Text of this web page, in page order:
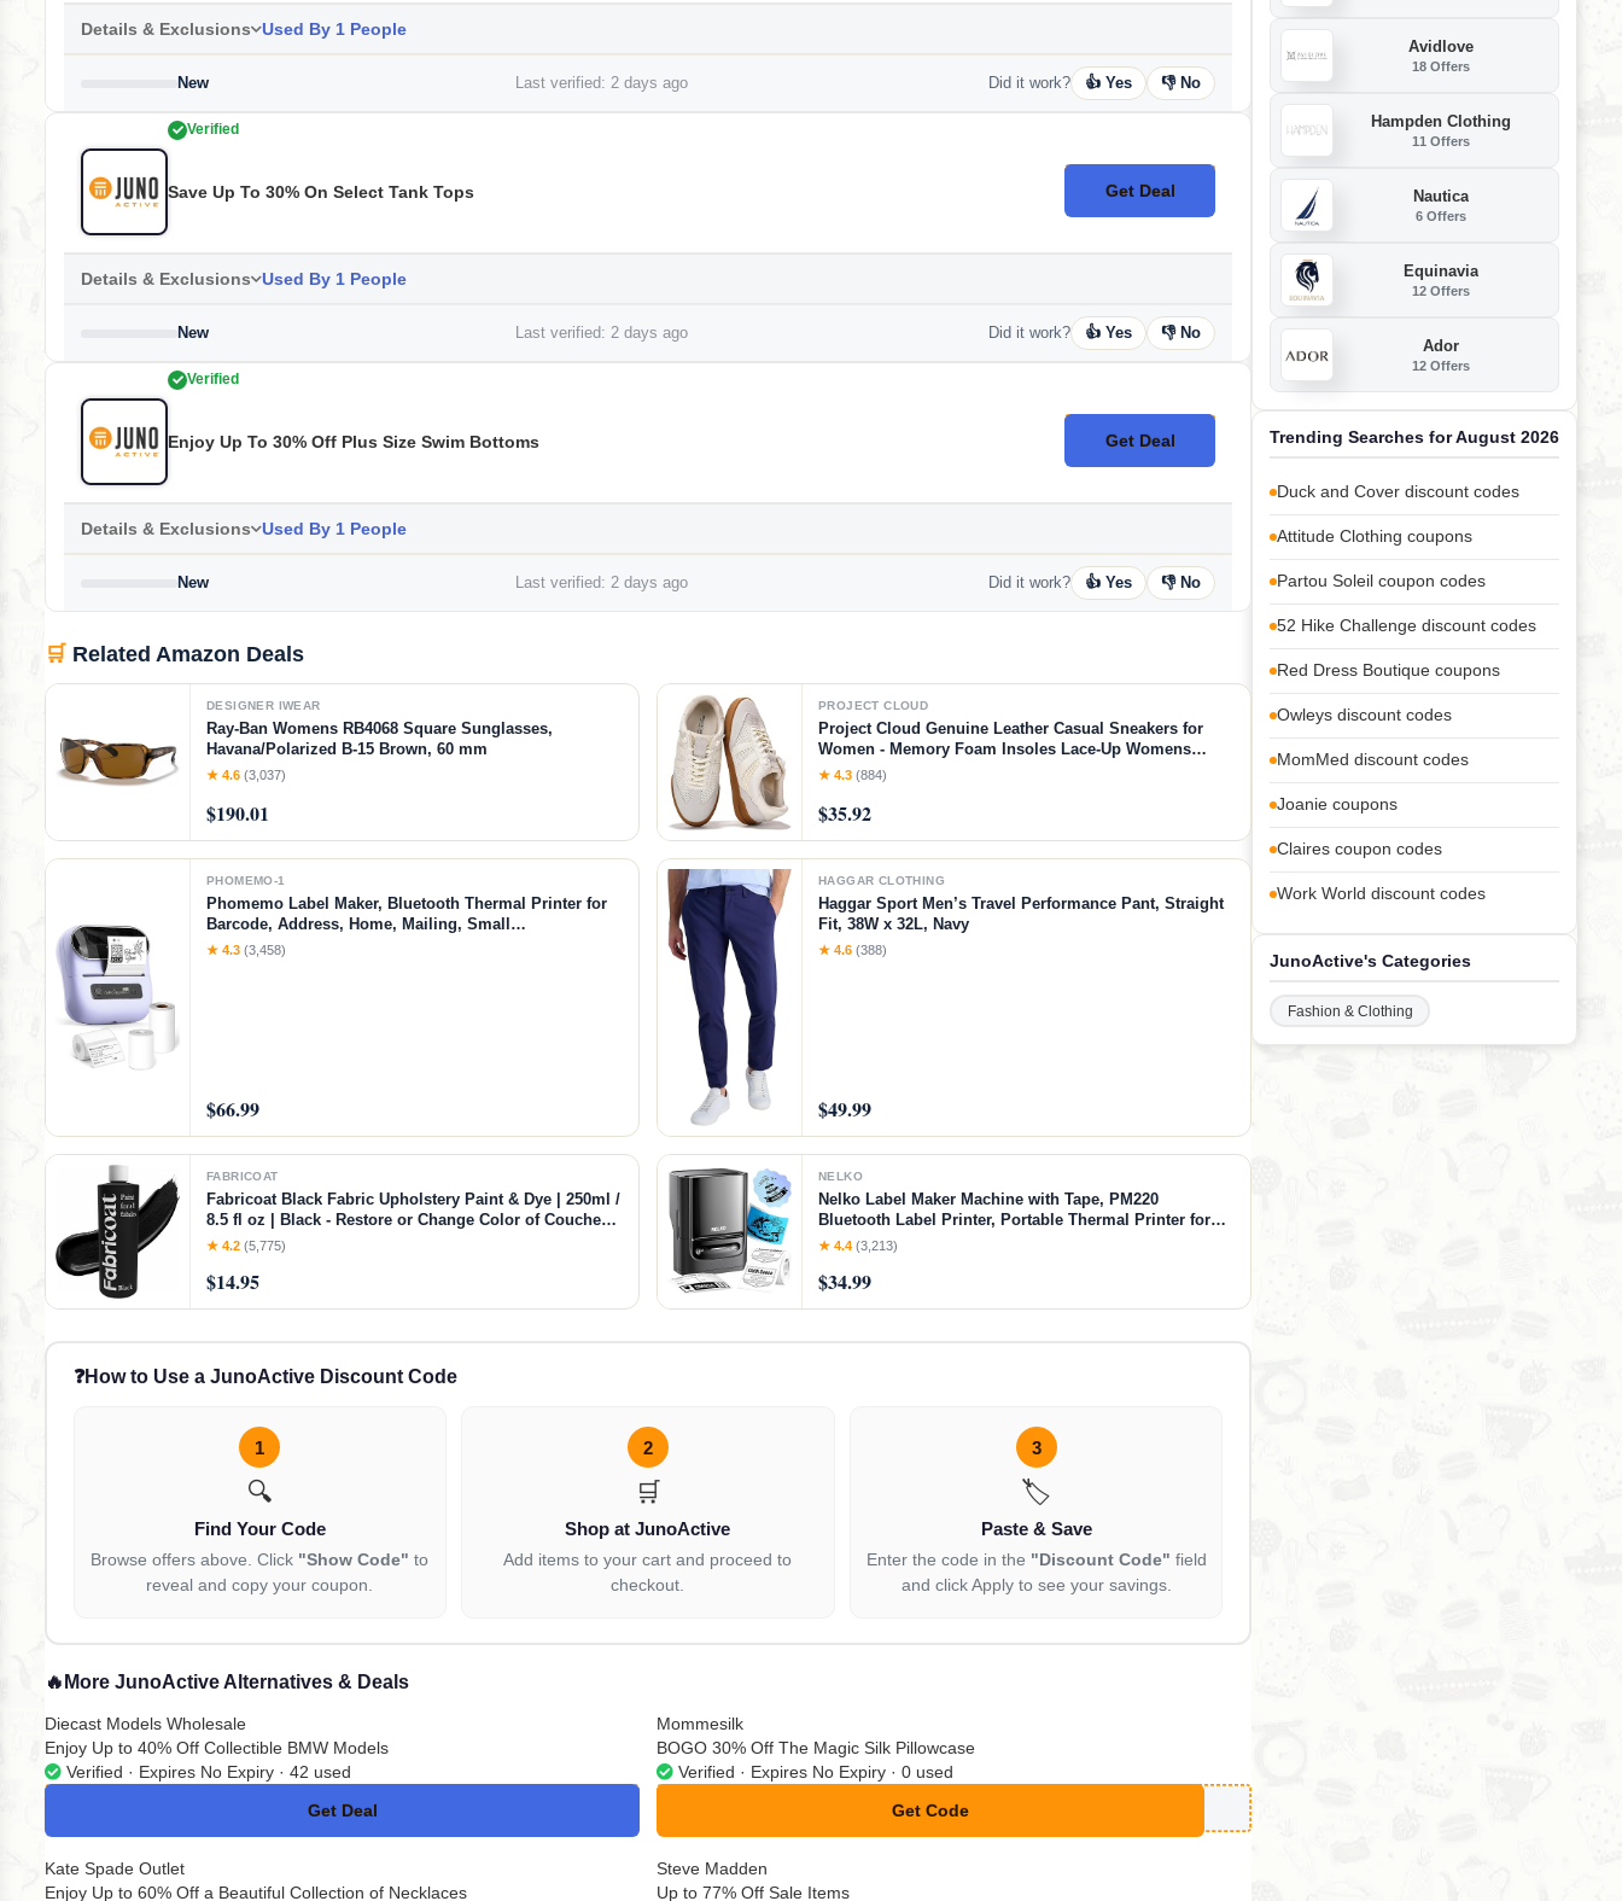
Details & Exclusions Used By 1 People
New Last verified: 2 days ago Did it work? 👍 Yes 👎 No
Verified
Save Up To 30% On Select Tank Tops Get Deal
No Code
Details & Exclusions Used By 1 People
New Last verified: 2 days ago Did it work? 👍 Yes 👎 No
Verified
Enjoy Up To 30% Off Plus Size Swim Bottoms Get Deal
No Code
Details & Exclusions Used By 1 People
New Last verified: 2 days ago Did it work? 👍 Yes 👎 No
🛒 Related Amazon Deals
DESIGNER IWEAR
Ray-Ban Womens RB4068 Square Sunglasses,
Havana/Polarized B-15 Brown, 60 mm
★ 4.6 (3,037)
$190.01
PROJECT CLOUD
Project Cloud Genuine Leather Casual Sneakers for
Women - Memory Foam Insoles Lace-Up Womens
Shoes & Lightweight Women's Fashion Sneakers -
White
★ 4.3 (884)
$35.92
PHOMEMO-1
Phomemo Label Maker, Bluetooth Thermal Printer for
Barcode, Address, Home, Mailing, Small
Business,Clothing, Portable Label Maker Machine with
★ 4.3 (3,458)
$66.99
HAGGAR CLOTHING
Haggar Sport Men’s Travel Performance Pant, Straight
Fit, 38W x 32L, Navy
★ 4.6 (388)
$49.99
FABRICOAT
Fabricoat Black Fabric Upholstery Paint & Dye | 250ml /
8.5 fl oz | Black - Restore or Change Color of Couches
Chairs Upholstery Car Interiors Clothing - Soft Flexible
★ 4.2 (5,775)
$14.95
NELKO
Nelko Label Maker Machine with Tape, PM220
Bluetooth Label Printer, Portable Thermal Printer for
Small Business, Address, Logo, Clothing, Mailing,
★ 4.4 (3,213)
$34.99
❓How to Use a JunoActive Discount Code
1
🔍
Find Your Code
Browse offers above. Click "Show Code" to
reveal and copy your coupon.
2
🛒
Shop at JunoActive
Add items to your cart and proceed to
checkout.
3
🏷️
Paste & Save
Enter the code in the "Discount Code" field
and click Apply to see your savings.
🔥 More JunoActive Alternatives & Deals
Diecast Models Wholesale
Enjoy Up to 40% Off Collectible BMW Models
Verified · Expires No Expiry · 42 used
Get Deal
No Code
Mommesilk
BOGO 30% Off The Magic Silk Pillowcase
Verified · Expires No Expiry · 0 used
Get Code
**ndle30
Kate Spade Outlet
Enjoy Up to 60% Off a Beautiful Collection of Necklaces
Steve Madden
Up to 77% Off Sale Items
Avidlove
18 Offers
Hampden Clothing
11 Offers
Nautica
6 Offers
Equinavia
12 Offers
Ador
12 Offers
Trending Searches for August 2026
Duck and Cover discount codes
Attitude Clothing coupons
Partou Soleil coupon codes
52 Hike Challenge discount codes
Red Dress Boutique coupons
Owleys discount codes
MomMed discount codes
Joanie coupons
Claires coupon codes
Work World discount codes
JunoActive's Categories
Fashion & Clothing